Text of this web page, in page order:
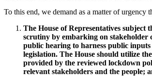
To this end, we demand as a matter of urgency
The House of Representatives subject
scrutiny by embarking on stakeholder
public hearing to harness public
legislation. The House should utilize
provided by the reviewed lockdown
relevant stakeholders and the people;